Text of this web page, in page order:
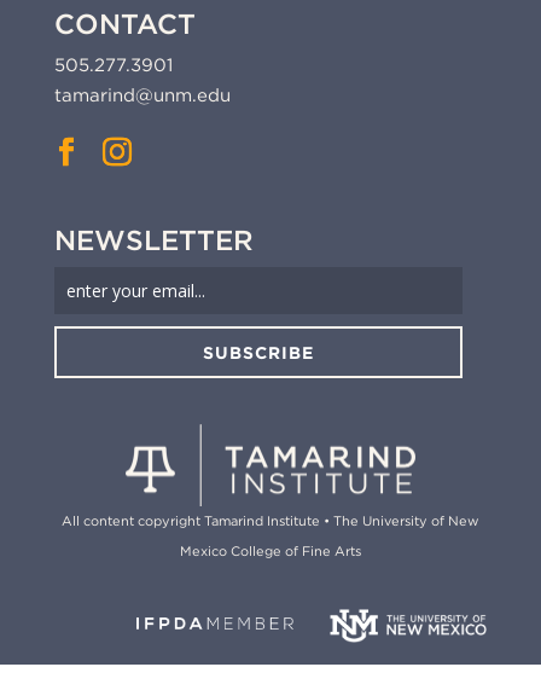
CONTACT
505.277.3901
tamarind@unm.edu
NEWSLETTER
SUBSCRIBE
All content copyright Tamarind Institute • The University of New
Mexico College of Fine Arts